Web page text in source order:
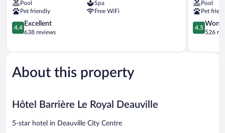
Normandy
Deauville
Deauville
City
Pool
Spa
Pet friendly
Free WiFi
4.4
out
5,
638
reviews
4.4
Excellent
638 reviews
du
Golf
Deauville
Saint-
Pool
Pet
4.5
out
5,
4.5
526
About this property
Hôtel Barrière Le Royal Deauville
5-star hotel in Deauville City Centre